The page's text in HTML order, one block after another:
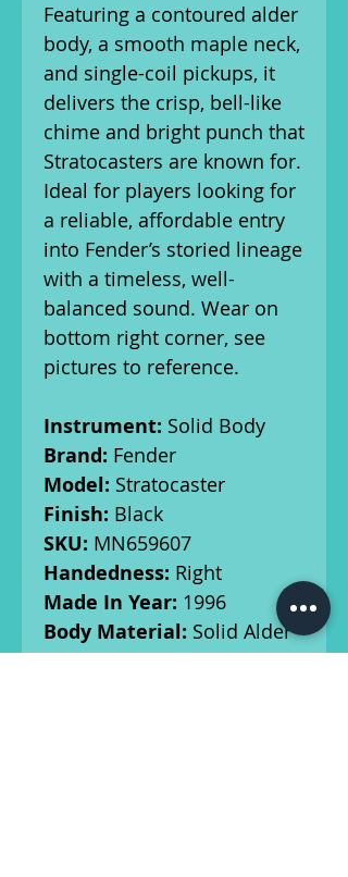
Featuring a contoured alder
body, a smooth maple neck,
and single-coil pickups, it
delivers the crisp, bell-like
chime and bright punch that
Stratocasters are known for.
Ideal for players looking for
a reliable, affordable entry
into Fender’s storied lineage
with a timeless, well-
balanced sound. Wear on
bottom right corner, see
pictures to reference.
Instrument: Solid Body
Brand: Fender
Model: Stratocaster
Finish: Black
SKU: MN659607
Handedness: Right
Made In Year: 1996
Body Material: Solid Alder
Neck/Fingerboard:Maple